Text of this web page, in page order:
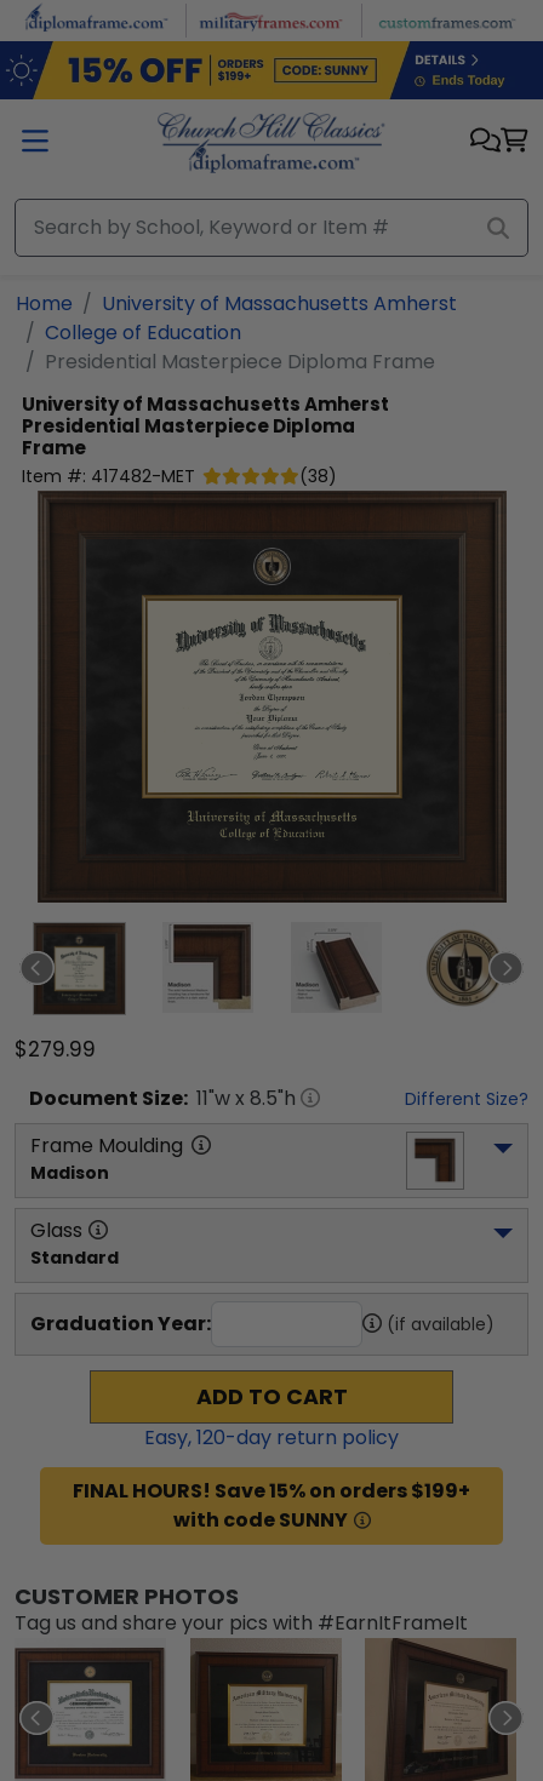
Skip to main content
Home
University of Massachusetts Amherst
College of Education
Presidential Masterpiece Diploma Frame
University of Massachusetts Amherst
Presidential Masterpiece Diploma
Frame
Item #: 417482-MET (38)
$279.99
Document Size: 11"w x 8.5"h Different Size?
Frame Moulding
Madison
Glass
Standard
Graduation Year: (if available)
ADD TO CART
Easy,120-day return policy
FINAL HOURS! Save 15% on orders $199+
with code SUNNY
CUSTOMER PHOTOS
Tag us and share your pics with #EarnItFrameIt